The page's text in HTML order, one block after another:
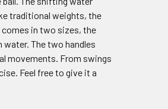
traditional weights, the
comes in two sizes, the
water. The two handles
movements. From swings
Feel free to give it a